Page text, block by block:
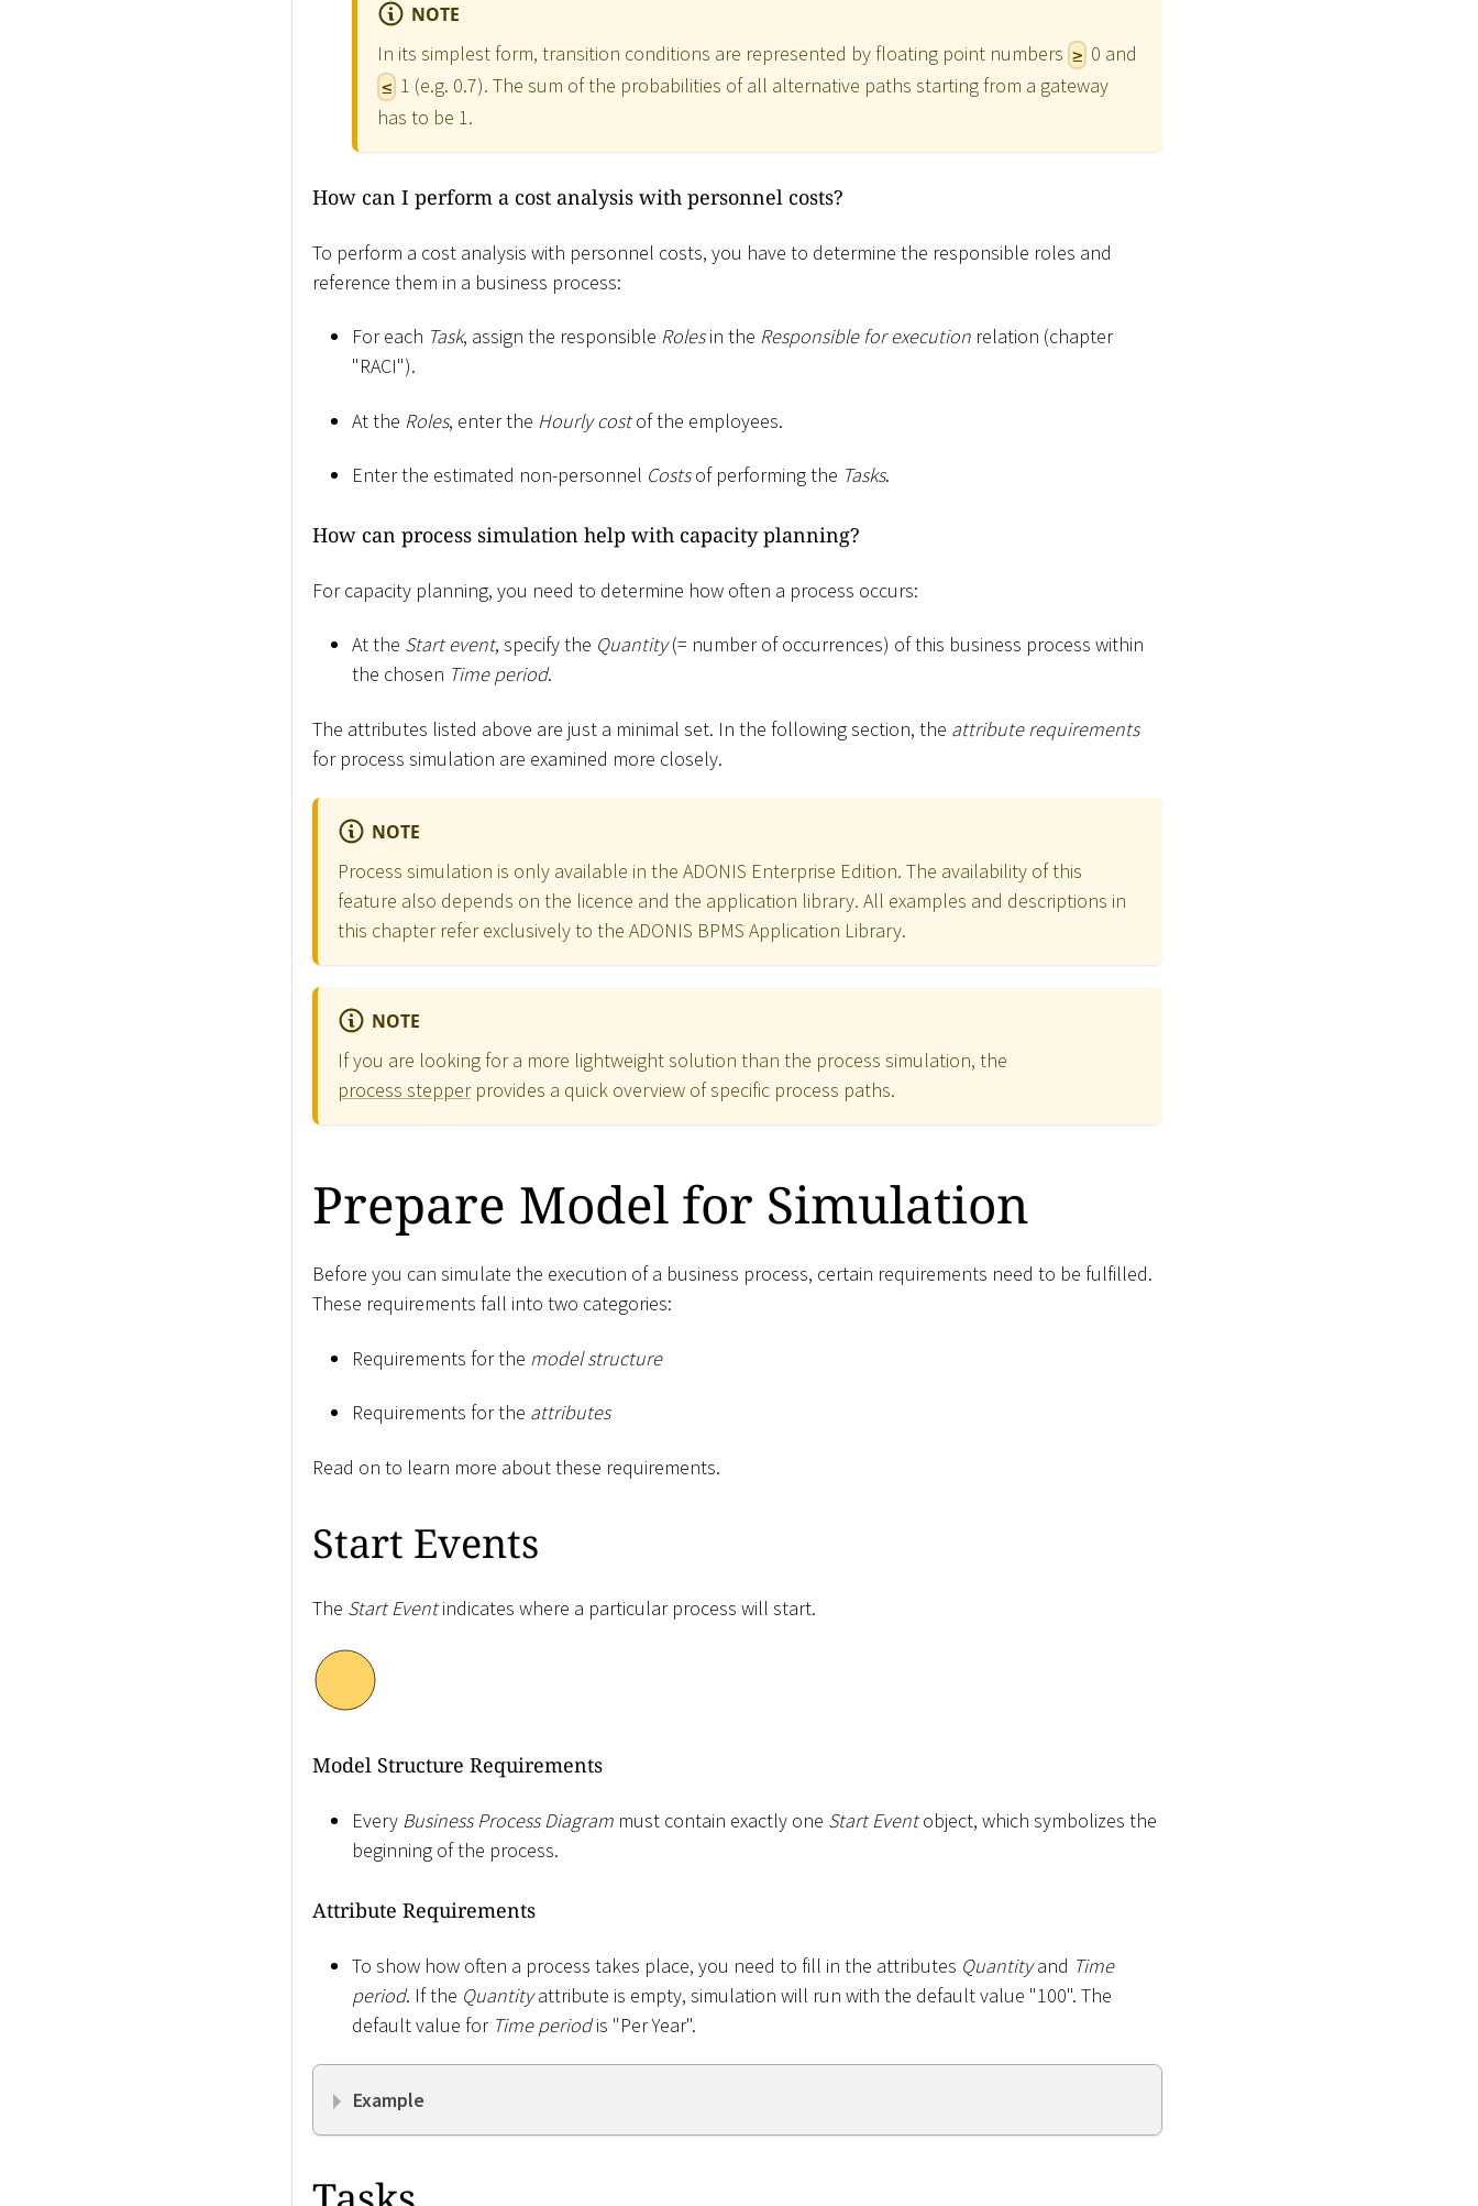
NOTE
In its simplest form, transition conditions are represented by floating point numbers ≥ 0 and
≤ 1 (e.g. 0.7). The sum of the probabilities of all alternative paths starting from a gateway
has to be 1.
How can I perform a cost analysis with personnel costs?
To perform a cost analysis with personnel costs, you have to determine the responsible roles and
reference them in a business process:
For each Task, assign the responsible Rolesin the Responsible for execution relation (chapter
"RACI").
At the Roles, enter the Hourly costof the employees.
Enter the estimated non-personnel Costsof performing the Tasks.
How can process simulation help with capacity planning?
For capacity planning, you need to determine how often a process occurs:
At the Start event, specify the Quantity(= number of occurrences) of this business process within
the chosen Time period.
The attributes listed above are just a minimal set. In the following section, the attribute requirements
for process simulation are examined more closely.
NOTE
Process simulation is only available in the ADONIS Enterprise Edition. The availability of this
feature also depends on the licence and the application library. All examples and descriptions in
this chapter refer exclusively to the ADONIS BPMS Application Library.
NOTE
If you are looking for a more lightweight solution than the process simulation, the
process stepperprovides a quick overview of specific process paths.
Prepare Model for Simulation
Before you can simulate the execution of a business process, certain requirements need to be fulfilled.
These requirements fall into two categories:
Requirements for the model structure
Requirements for the attributes
Read on to learn more about these requirements.
Start Events
The Start Eventindicates where a particular process will start.
Model Structure Requirements
Every Business Process Diagram must contain exactly one Start Eventobject, which symbolizes the
beginning of the process.
Attribute Requirements
To show how often a process takes place, you need to fill in the attributes Quantityand Time
period. If the Quantityattribute is empty, simulation will run with the default value "100". The
default value for Time periodis "Per Year".
Example